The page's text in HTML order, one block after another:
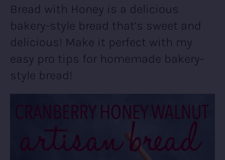
Bread with Honey is a delicious
bakery-style bread that’s sweet and
delicious! Make it perfect with my
easy pro tips for homemade bakery-
style bread!